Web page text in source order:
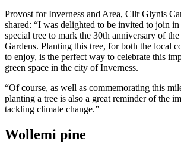
Provost for Inverness and Area, Cllr Glynis
shared: “I was delighted to be invited to join
special tree to mark the 30th anniversary of
Gardens. Planting this tree, for both the local
to enjoy, is the perfect way to celebrate this
green space in the city of Inverness.
“Of course, as well as commemorating this
planting a tree is also a great reminder of the
tackling climate change.”
Wollemi pine